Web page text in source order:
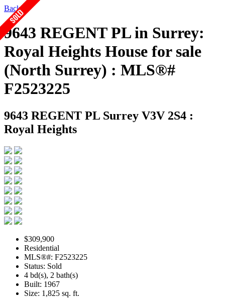
Back
9643 REGENT PL in Surrey:
Royal Heights House for sale
(North Surrey) : MLS®#
F2523225
9643 REGENT PL Surrey V3V 2S4 :
Royal Heights
$309,900
Residential
MLS®#: F2523225
Status: Sold
4 bd(s), 2 bath(s)
Built: 1967
Size: 1,825 sq. ft.